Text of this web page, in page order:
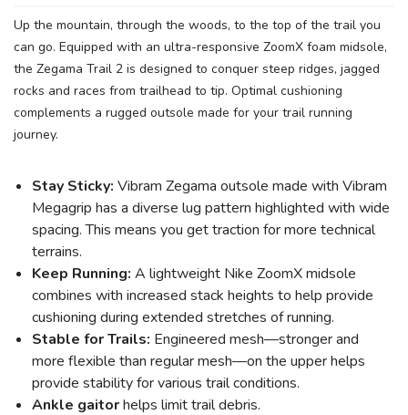
Up the mountain, through the woods, to the top of the trail you
can go. Equipped with an ultra-responsive ZoomX foam midsole,
the Zegama Trail 2 is designed to conquer steep ridges, jagged
rocks and races from trailhead to tip. Optimal cushioning
complements a rugged outsole made for your trail running
journey.
Stay Sticky: Vibram Zegama outsole made with Vibram
Megagrip has a diverse lug pattern highlighted with wide
spacing. This means you get traction for more technical
terrains.
Keep Running: A lightweight Nike ZoomX midsole
combines with increased stack heights to help provide
cushioning during extended stretches of running.
Stable for Trails: Engineered mesh—stronger and
more flexible than regular mesh—on the upper helps
provide stability for various trail conditions.
Ankle gaitorhelps limit trail debris.